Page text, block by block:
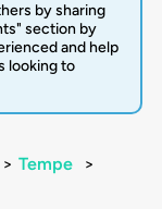
by sharing
section by
and help
looking to
> Tempe
>